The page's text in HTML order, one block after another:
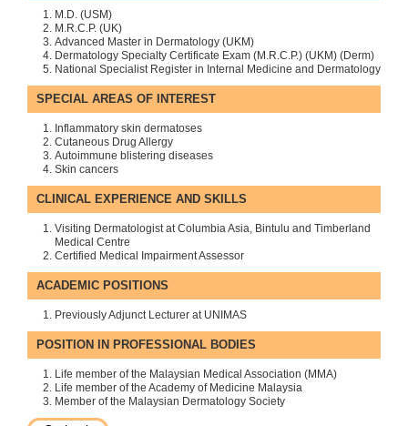
M.D. (USM)
M.R.C.P. (UK)
Advanced Master in Dermatology (UKM)
Dermatology Specialty Certificate Exam (M.R.C.P.) (UKM) (Derm)
National Specialist Register in Internal Medicine and Dermatology
SPECIAL AREAS OF INTEREST
Inflammatory skin dermatoses
Cutaneous Drug Allergy
Autoimmune blistering diseases
Skin cancers
CLINICAL EXPERIENCE AND SKILLS
Visiting Dermatologist at Columbia Asia, Bintulu and Timberland
Medical Centre
Certified Medical Impairment Assessor
ACADEMIC POSITIONS
Previously Adjunct Lecturer at UNIMAS
POSITION IN PROFESSIONAL BODIES
Life member of the Malaysian Medical Association (MMA)
Life member of the Academy of Medicine Malaysia
Member of the Malaysian Dermatology Society